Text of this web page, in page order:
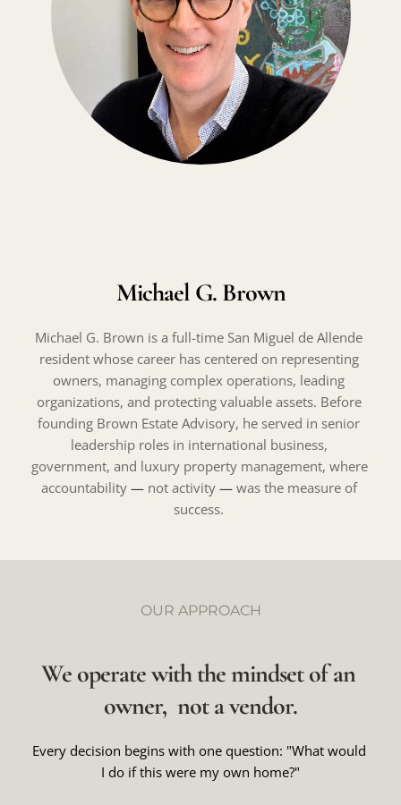
Michael G. Brown
Michael G. Brown is a full-time San Miguel de Allende
resident whose career has centered on representing
owners, managing complex operations, leading
organizations, and protecting valuable assets. Before
founding Brown Estate Advisory, he served in senior
leadership roles in international business,
government, and luxury property management, where
accountability — not activity — was the measure of
success.
OUR APPROACH
We operate with the mindset of an
owner,  not a vendor.
Every decision begins with one question: "What would
I do if this were my own home?"